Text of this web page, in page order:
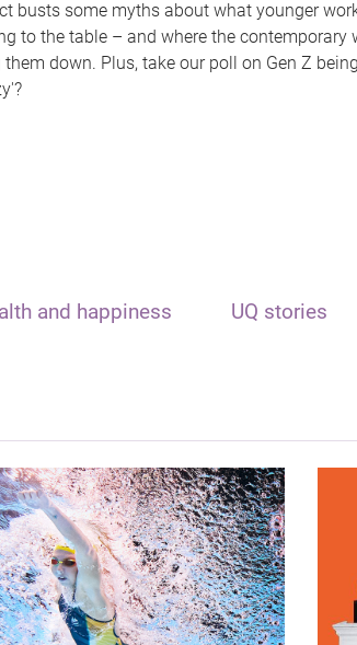
busts some myths about what younger
to the table – and where the contemporary
them down. Plus, take our poll on Gen Z
and happiness UQ stories